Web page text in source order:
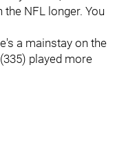
NFL longer. You
a mainstay on the
(335) played more